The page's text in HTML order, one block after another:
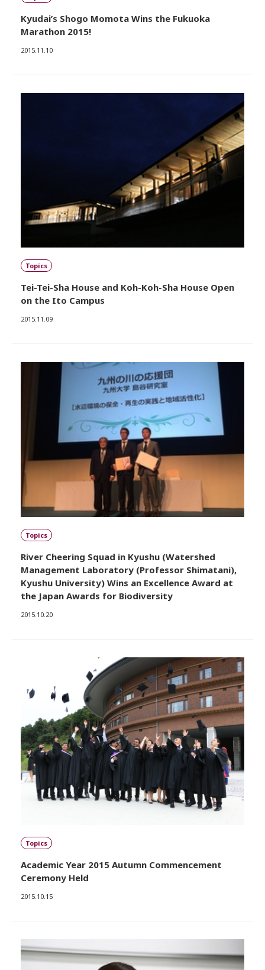
Kyudai’s Shogo Momota Wins the Fukuoka
Marathon 2015!
2015.11.10
Topics
Tei-Tei-Sha House and Koh-Koh-Sha House Open
on the Ito Campus
2015.11.09
Topics
River Cheering Squad in Kyushu (Watershed
Management Laboratory (Professor Shimatani),
Kyushu University) Wins an Excellence Award at
the Japan Awards for Biodiversity
2015.10.20
Topics
Academic Year 2015 Autumn Commencement
Ceremony Held
2015.10.15